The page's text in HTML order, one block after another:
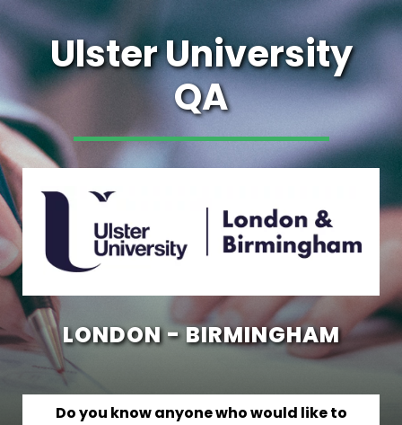
Ulster University
QA
LONDON - BIRMINGHAM
Do you know anyone who would like to